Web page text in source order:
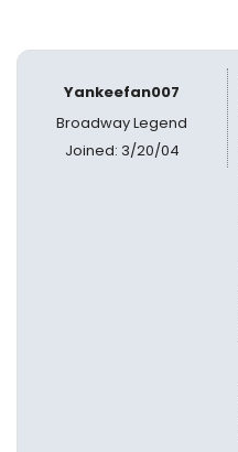
Yankeefan007
Broadway Legend
Joined: 3/20/04